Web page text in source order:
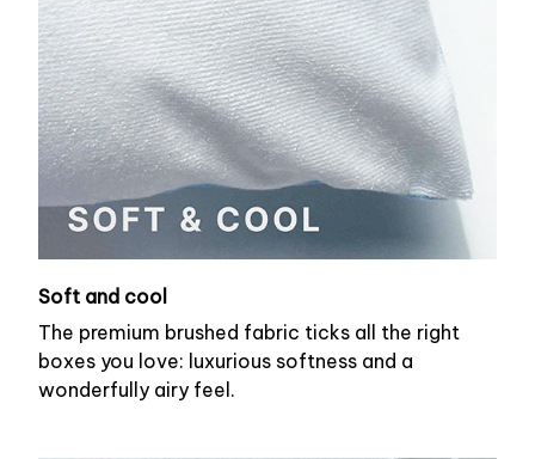
Soft and cool
The premium brushed fabric ticks all the right
boxes you love: luxurious softness and a
wonderfully airy feel.